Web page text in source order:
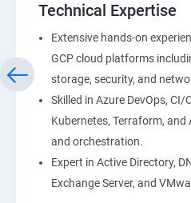
Technical Expertise
Extensive hands-on
GCP cloud platforms
storage, security, and
Skilled in Azure DevOps, CI/
Kubernetes, Terraform,
and orchestration.
Expert in Active Directory,
Exchange Server, and